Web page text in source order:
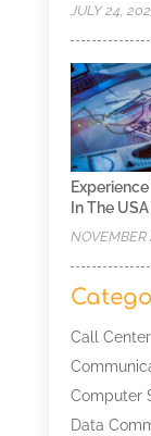
JULY 24,
In The
NOVEMBER
Call Center
Computer
Data